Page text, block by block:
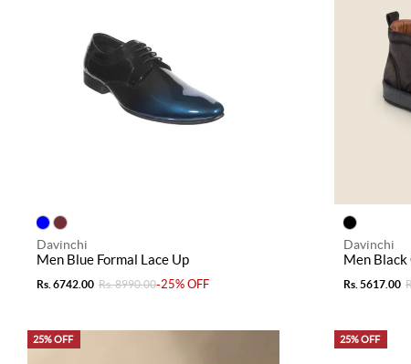
Davinchi
Men Blue Formal Lace Up
Rs. 6742.00 Rs. 8990.00-25% OFF
Davinchi
Men Black
Rs. 5617.00
25% OFF 25% OFF